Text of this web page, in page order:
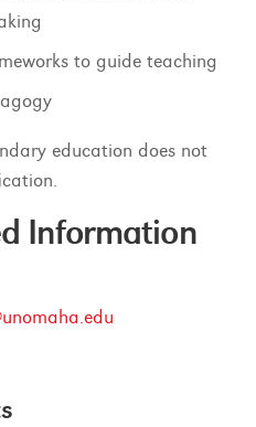
to guide teaching
education does not
Information